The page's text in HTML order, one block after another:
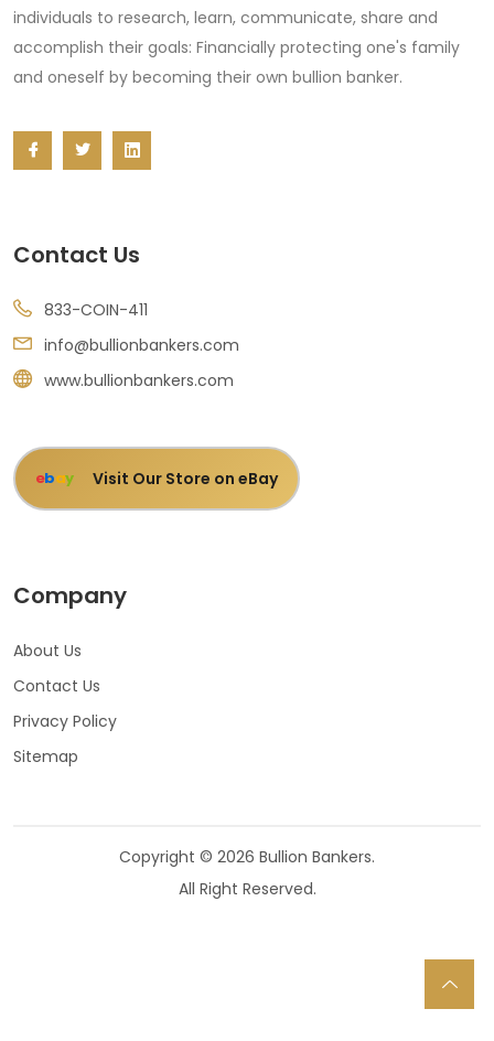
individuals to research, learn, communicate, share and
accomplish their goals: Financially protecting one's family
and oneself by becoming their own bullion banker.
Contact Us
833-COIN-411
info@bullionbankers.com
www.bullionbankers.com
ebay Visit Our Store on eBay
Company
About Us
Contact Us
Privacy Policy
Sitemap
Copyright © 2026 Bullion Bankers.
All Right Reserved.